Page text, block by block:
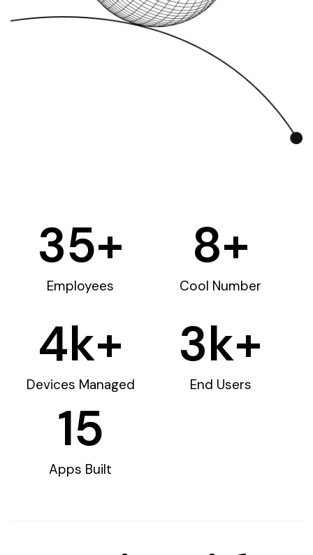
Employees
35+
Cool Number
8+
Devices Managed
4k+
End Users
3k+
Apps Built
15